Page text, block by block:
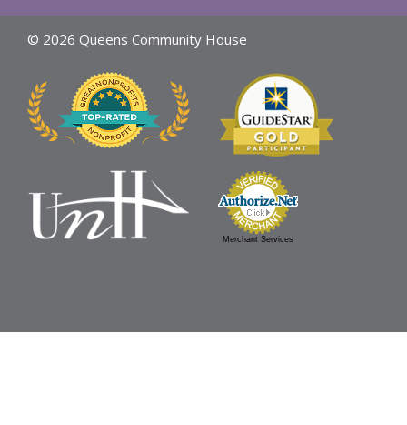
© 2026 Queens Community House
Merchant Services